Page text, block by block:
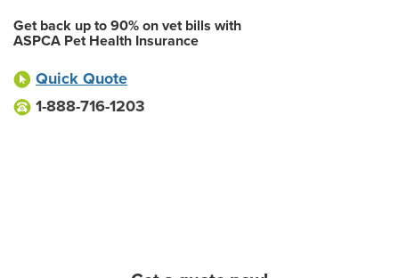
Get back up to 90% on vet bills with
ASPCA Pet Health Insurance
Quick Quote
1-888-716-1203